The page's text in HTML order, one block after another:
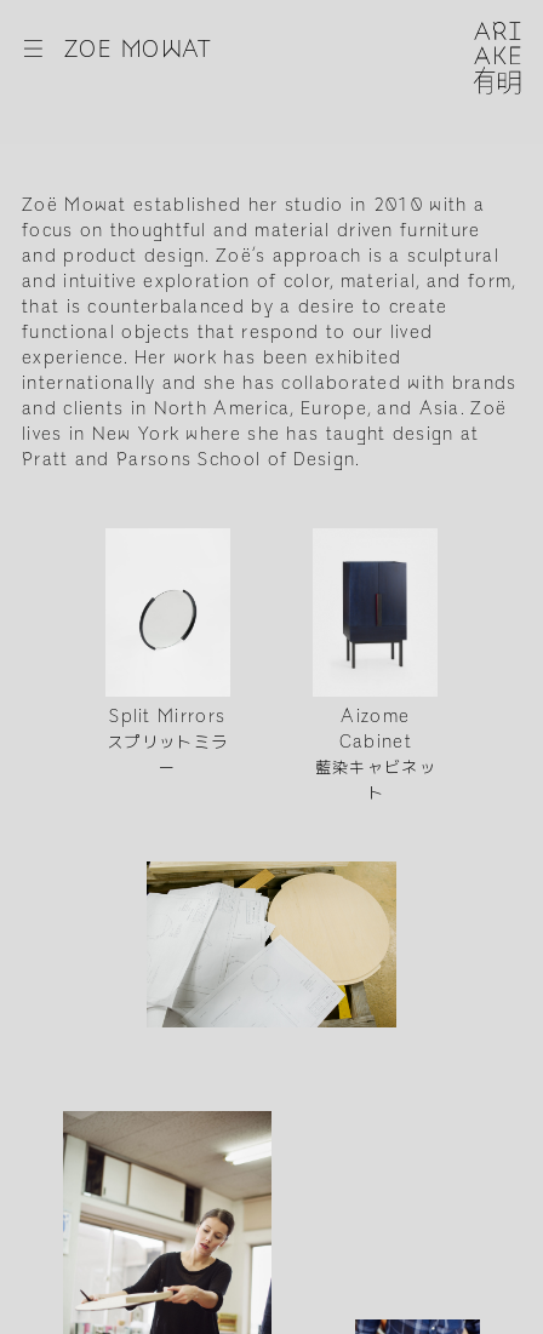
☰ ZOE MOWAT
Zoë Mowat established her studio in 2010 with a
focus on thoughtful and material driven furniture
and product design. Zoë’s approach is a sculptural
and intuitive exploration of color, material, and form,
that is counterbalanced by a desire to create
functional objects that respond to our lived
experience. Her work has been exhibited
internationally and she has collaborated with brands
and clients in North America, Europe, and Asia. Zoë
lives in New York where she has taught design at
Pratt and Parsons School of Design.
Split Mirrors
スプリットミラ
ー
Aizome
Cabinet
藍染キャビネッ
ト